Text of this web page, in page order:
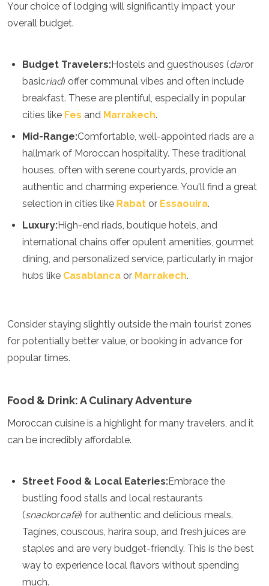
Slovenia
Switzerland
Turkey
Ukraine
Asia
Armenia
Bangladesh
Bhutan
Cambodia
Dubai
China
Israel
Kazakhstan
Kyrgyzstan
Laos
Maldives
Myanmar
Nepal
Qatar
Saudi Arabia
South Korea
Sri Lanka
Taiwan
Thailand
Your choice of lodging will significantly impact your
overall budget.
Budget Travelers:Hostels and guesthouses (daror
basicriad) offer communal vibes and often include
breakfast. These are plentiful, especially in popular
cities like Fes and Marrakech.
Mid-Range:Comfortable, well-appointed riads are a
hallmark of Moroccan hospitality. These traditional
houses, often with serene courtyards, provide an
authentic and charming experience. You'll find a great
selection in cities like Rabat or Essaouira.
Luxury:High-end riads, boutique hotels, and
international chains offer opulent amenities, gourmet
dining, and personalized service, particularly in major
hubs like Casablanca or Marrakech.
Consider staying slightly outside the main tourist zones
for potentially better value, or booking in advance for
popular times.
Food & Drink: A Culinary Adventure
Moroccan cuisine is a highlight for many travelers, and it
can be incredibly affordable.
Street Food & Local Eateries:Embrace the
bustling food stalls and local restaurants
(snackorcafé) for authentic and delicious meals.
Tagines, couscous, harira soup, and fresh juices are
staples and are very budget-friendly. This is the best
way to experience local flavors without spending
much.